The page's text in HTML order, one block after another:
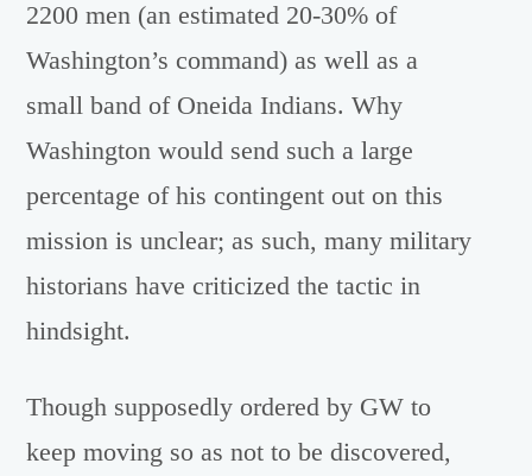
2200 men (an estimated 20-30% of
Washington’s command) as well as a
small band of Oneida Indians. Why
Washington would send such a large
percentage of his contingent out on this
mission is unclear; as such, many military
historians have criticized the tactic in
hindsight.
Though supposedly ordered by GW to
keep moving so as not to be discovered,